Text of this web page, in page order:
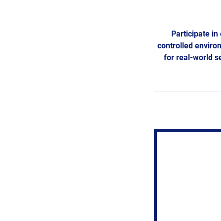
Participate in
controlled
for real-world